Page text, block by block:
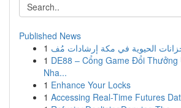
Published News
1
1 DE88 – Cổng Game Đổi
Nha...
1 Enhance Your Locks
1 Accessing Real-Time Futures